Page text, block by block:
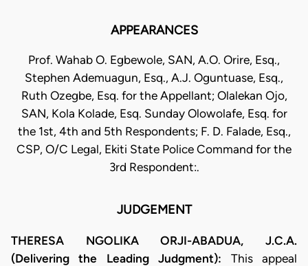
APPEARANCES
Prof. Wahab O. Egbewole, SAN, A.O. Orire, Esq.,
Stephen Ademuagun, Esq., A.J. Oguntuase, Esq.,
Ruth Ozegbe, Esq. for the Appellant; Olalekan Ojo,
SAN, Kola Kolade, Esq. Sunday Olowolafe, Esq. for
the 1st, 4th and 5th Respondents; F. D. Falade, Esq.,
CSP, O/C Legal, Ekiti State Police Command for the
3rd Respondent:.
JUDGEMENT
THERESA NGOLIKA ORJI-ABADUA, J.C.A.
(Delivering the Leading Judgment): This appeal